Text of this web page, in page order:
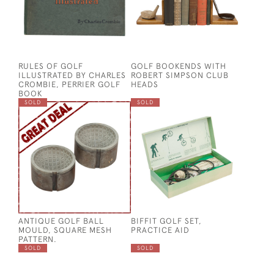
RULES OF GOLF
ILLUSTRATED BY CHARLES
CROMBIE, PERRIER GOLF
BOOK
GOLF BOOKENDS WITH
ROBERT SIMPSON CLUB
HEADS
SOLD
ANTIQUE GOLF BALL
MOULD, SQUARE MESH
PATTERN.
SOLD
BIFFIT GOLF SET,
PRACTICE AID
SOLD SOLD